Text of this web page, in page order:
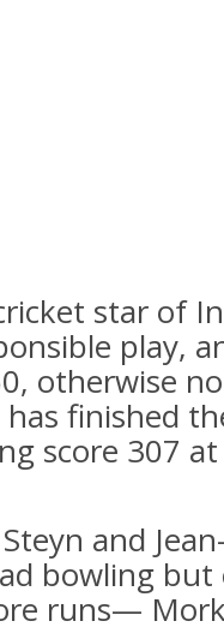
star of
play,
otherwise
finished
score 307
and
bowling but
runs—